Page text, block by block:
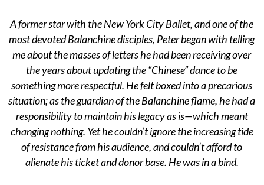
A former star with the New York City Ballet, and one of the
most devoted Balanchine disciples, Peter began with telling
me about the masses of letters he had been receiving over
the years about updating the “Chinese” dance to be
something more respectful. He felt boxed into a precarious
situation; as the guardian of the Balanchine flame, he had a
responsibility to maintain his legacy as is—which meant
changing nothing. Yet he couldn’t ignore the increasing tide
of resistance from his audience, and couldn’t afford to
alienate his ticket and donor base. He was in a bind.